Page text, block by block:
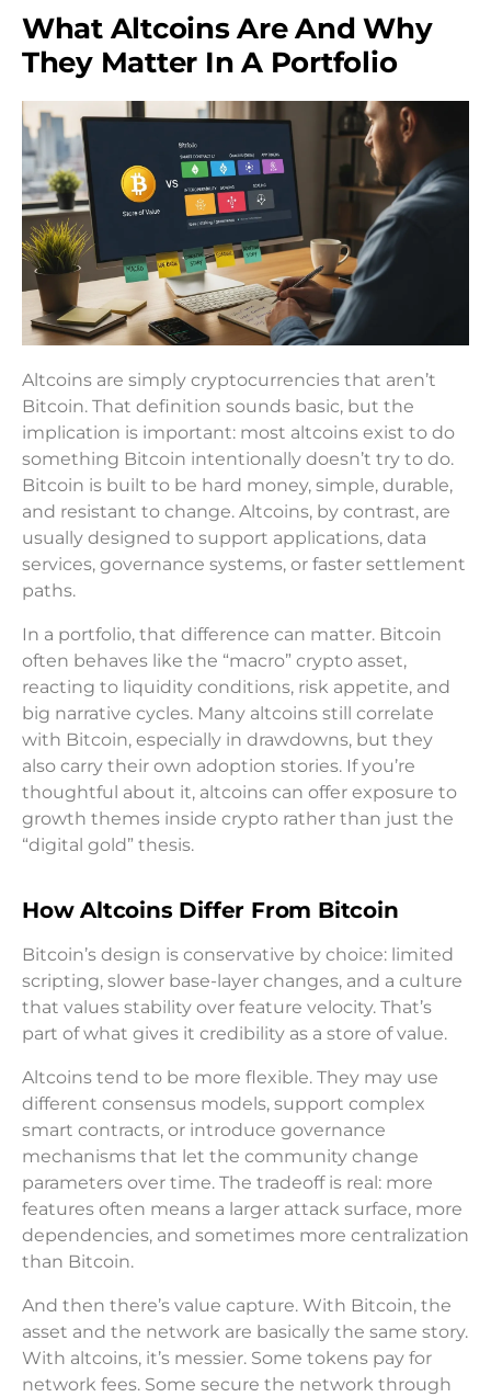
What Altcoins Are And Why
They Matter In A Portfolio
Altcoins are simply cryptocurrencies that aren’t
Bitcoin. That definition sounds basic, but the
implication is important: most altcoins exist to do
something Bitcoin intentionally doesn’t try to do.
Bitcoin is built to be hard money, simple, durable,
and resistant to change. Altcoins, by contrast, are
usually designed to support applications, data
services, governance systems, or faster settlement
paths.
In a portfolio, that difference can matter. Bitcoin
often behaves like the “macro” crypto asset,
reacting to liquidity conditions, risk appetite, and
big narrative cycles. Many altcoins still correlate
with Bitcoin, especially in drawdowns, but they
also carry their own adoption stories. If you’re
thoughtful about it, altcoins can offer exposure to
growth themes inside crypto rather than just the
“digital gold” thesis.
How Altcoins Differ From Bitcoin
Bitcoin’s design is conservative by choice: limited
scripting, slower base-layer changes, and a culture
that values stability over feature velocity. That’s
part of what gives it credibility as a store of value.
Altcoins tend to be more flexible. They may use
different consensus models, support complex
smart contracts, or introduce governance
mechanisms that let the community change
parameters over time. The tradeoff is real: more
features often means a larger attack surface, more
dependencies, and sometimes more centralization
than Bitcoin.
And then there’s value capture. With Bitcoin, the
asset and the network are basically the same story.
With altcoins, it’s messier. Some tokens pay for
network fees. Some secure the network through